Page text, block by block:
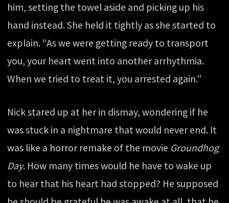
him, setting the towel aside and picking up his
hand instead. She held it tightly as she started to
explain. “As we were getting ready to transport
you, your heart went into another arrhythmia.
When we tried to treat it, you arrested again.”
Nick stared up at her in dismay, wondering if he
was stuck in a nightmare that would never end. It
was like a horror remake of the movie Groundhog
Day. How many times would he have to wake up
to hear that his heart had stopped? He supposed